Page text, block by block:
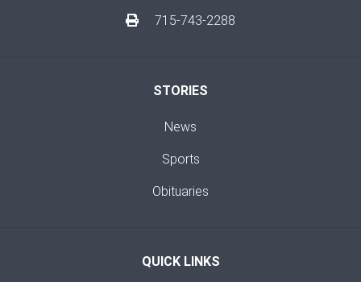
715-743-2288
STORIES
News
Sports
Obituaries
QUICK LINKS